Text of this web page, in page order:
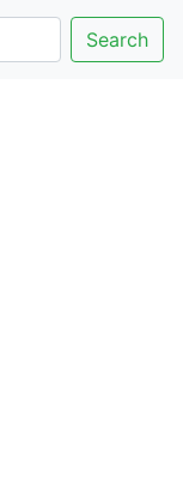
Search